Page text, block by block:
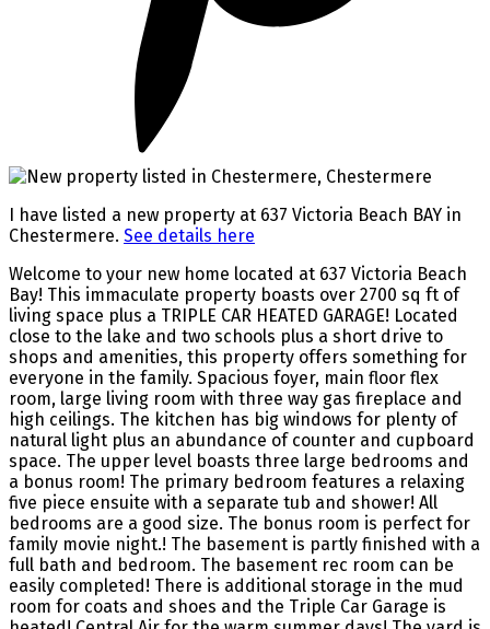
I have listed a new property at 637 Victoria Beach BAY in
Chestermere. See details here
Welcome to your new home located at 637 Victoria Beach
Bay! This immaculate property boasts over 2700 sq ft of
living space plus a TRIPLE CAR HEATED GARAGE! Located
close to the lake and two schools plus a short drive to
shops and amenities, this property offers something for
everyone in the family. Spacious foyer, main floor flex
room, large living room with three way gas fireplace and
high ceilings. The kitchen has big windows for plenty of
natural light plus an abundance of counter and cupboard
space. The upper level boasts three large bedrooms and
a bonus room! The primary bedroom features a relaxing
five piece ensuite with a separate tub and shower! All
bedrooms are a good size. The bonus room is perfect for
family movie night.! The basement is partly finished with a
full bath and bedroom. The basement rec room can be
easily completed! There is additional storage in the mud
room for coats and shoes and the Triple Car Garage is